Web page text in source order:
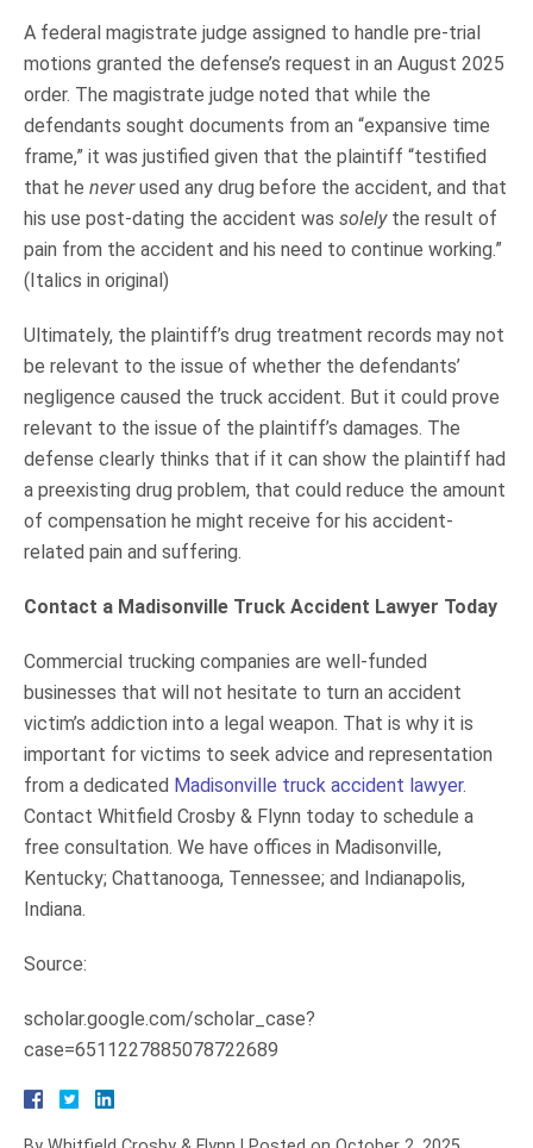
A federal magistrate judge assigned to handle pre-trial
motions granted the defense’s request in an August 2025
order. The magistrate judge noted that while the
defendants sought documents from an “expansive time
frame,” it was justified given that the plaintiff “testified
that he neverused any drug before the accident, and that
his use post-dating the accident was solelythe result of
pain from the accident and his need to continue working.”
(Italics in original)
Ultimately, the plaintiff’s drug treatment records may not
be relevant to the issue of whether the defendants’
negligence caused the truck accident. But it could prove
relevant to the issue of the plaintiff’s damages. The
defense clearly thinks that if it can show the plaintiff had
a preexisting drug problem, that could reduce the amount
of compensation he might receive for his accident-
related pain and suffering.
Contact a Madisonville Truck Accident Lawyer Today
Commercial trucking companies are well-funded
businesses that will not hesitate to turn an accident
victim’s addiction into a legal weapon. That is why it is
important for victims to seek advice and representation
from a dedicated Madisonville truck accident lawyer.
Contact Whitfield Crosby & Flynn today to schedule a
free consultation. We have offices in Madisonville,
Kentucky; Chattanooga, Tennessee; and Indianapolis,
Indiana.
Source:
scholar.google.com/scholar_case?
case=6511227885078722689